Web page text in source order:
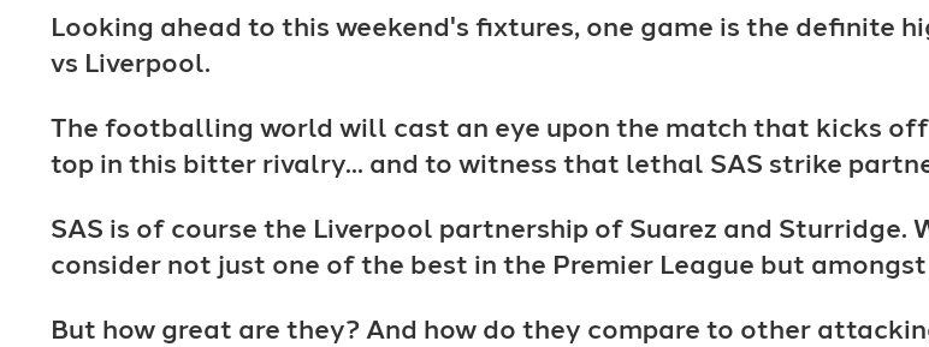
Looking ahead to this weekend's fixtures, one game is the definite
vs Liverpool.
The footballing world will cast an eye upon the match that kicks
top in this bitter rivalry... and to witness that lethal SAS strike
SAS is of course the Liverpool partnership of Suarez and
consider not just one of the best in the Premier League but
But how great are they? And how do they compare to other